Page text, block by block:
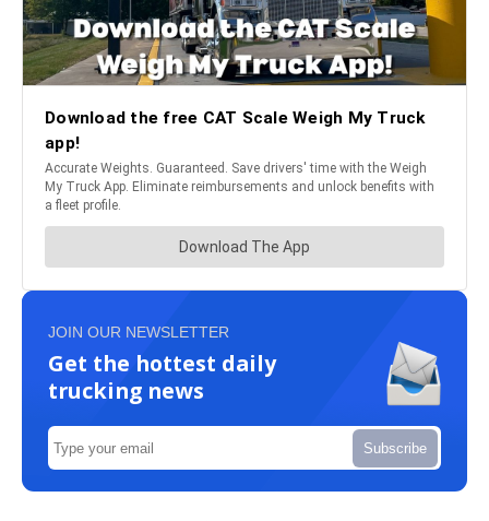
JOIN OUR NEWSLETTER
Get the hottest daily
trucking news